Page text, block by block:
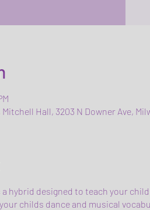
Hall, 3203 N Downer Ave,
hybrid designed to teach your
childs dance and musical